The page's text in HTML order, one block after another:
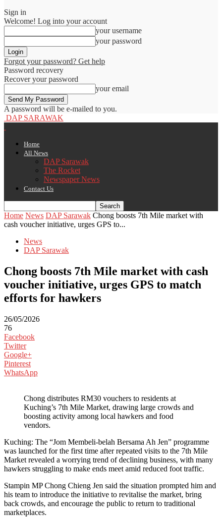
Sign in
Welcome! Log into your account
your username
your password
Forgot your password? Get help
Password recovery
Recover your password
your email
A password will be e-mailed to you.
DAP SARAWAK
Home
All News
DAP Sarawak
The Rocket
Newspaper News
Contact Us
Home News DAP Sarawak Chong boosts 7th Mile market with
cash voucher initiative, urges GPS to...
News
DAP Sarawak
Chong boosts 7th Mile market with cash
voucher initiative, urges GPS to match
efforts for hawkers
26/05/2026
76
Facebook
Twitter
Google+
Pinterest
WhatsApp
Chong distributes RM30 vouchers to residents at
Kuching’s 7th Mile Market, drawing large crowds and
boosting activity among local hawkers and food
vendors.
Kuching: The “Jom Membeli-belah Bersama Ah Jen” programme
was launched for the first time after repeated visits to the 7th Mile
Market revealed a worrying trend of declining business, with many
hawkers struggling to make ends meet amid reduced foot traffic.
Stampin MP Chong Chieng Jen said the situation prompted him and
his team to introduce the initiative to revitalise the market, bring
back crowds, and encourage the public to return to traditional
marketplaces.